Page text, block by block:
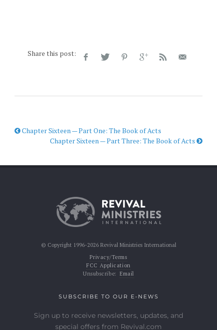
Share this post:
Chapter Sixteen — Part One: The Book of Acts
Chapter Sixteen — Part Three: The Book of Acts
© Copyright 1996-2026 Revival Ministries International
Privacy/Terms
FCC Application
Unsubscribe: Email
SUBSCRIBE TO OUR E-NEWS
Sign up to receive newsletters, updates, and
special offers from Revival.com